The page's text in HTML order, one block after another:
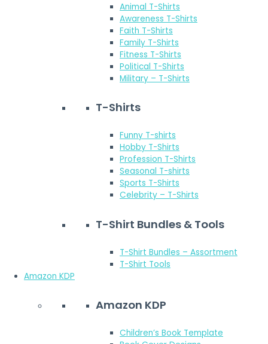
Animal T-Shirts
Awareness T-Shirts
Faith T-Shirts
Family T-Shirts
Fitness T-Shirts
Political T-Shirts
Military – T-Shirts
T-Shirts
Funny T-shirts
Hobby T-Shirts
Profession T-Shirts
Seasonal T-shirts
Sports T-Shirts
Celebrity – T-Shirts
T-Shirt Bundles & Tools
T-Shirt Bundles – Assortment
T-Shirt Tools
Amazon KDP
Amazon KDP
Children’s Book Template